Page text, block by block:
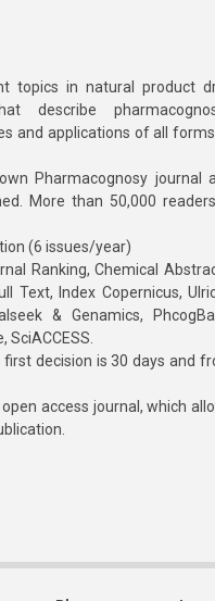
topics in natural product
describe
and applications of all
Pharmacognosy journal
More than 50,000
(6 issues/year)
Ranking, Chemical
Text, Index Copernicus,
& Genamics,
SciACCESS.
decision is 30 days and
access journal, which